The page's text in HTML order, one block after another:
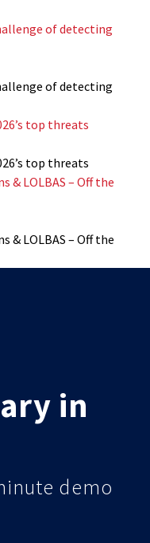
of detecting
of detecting
top threats
top threats
& LOLBAS – Off the
& LOLBAS – Off the
in
demo